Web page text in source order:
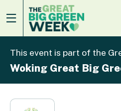
This event is part of the
Woking Great Big